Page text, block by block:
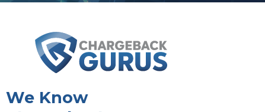
We Know